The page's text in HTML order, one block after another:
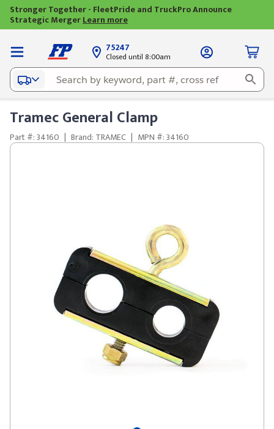
Stronger Together - FleetPride and TruckPro Announce
Strategic MergerLearn more
75247
Closed until 8:00am
Tramec General Clamp
Part #: 34160 | Brand: TRAMEC | MPN #: 34160